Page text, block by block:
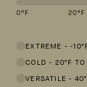
0°F 20°F
EXTREME - -
COLD - 20ºF TO
VERSATILE -